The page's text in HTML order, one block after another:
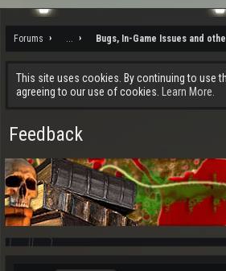
Forums ... Bugs, In-Game Issues and
This site uses cookies. By continuing to use
agreeing to our use of cookies.
Learn More.
Feedback
ch